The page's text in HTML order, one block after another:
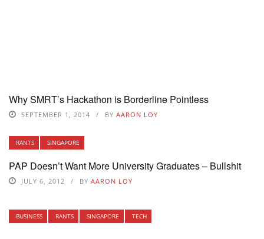
Why SMRT’s Hackathon is Borderline Pointless
SEPTEMBER 1, 2014 BY AARON LOY
RANTS SINGAPORE
PAP Doesn’t Want More University Graduates – Bullshit
JULY 6, 2012 BY AARON LOY
BUSINESS RANTS SINGAPORE TECH